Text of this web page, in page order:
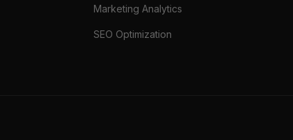
Marketing Analytics
SEO Optimization